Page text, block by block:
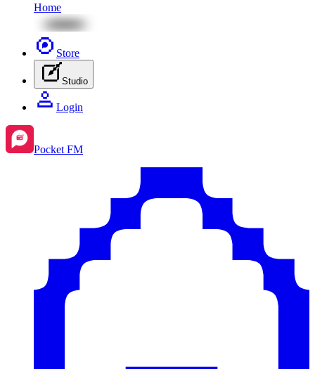
Home
Store
Studio
Login
Pocket FM